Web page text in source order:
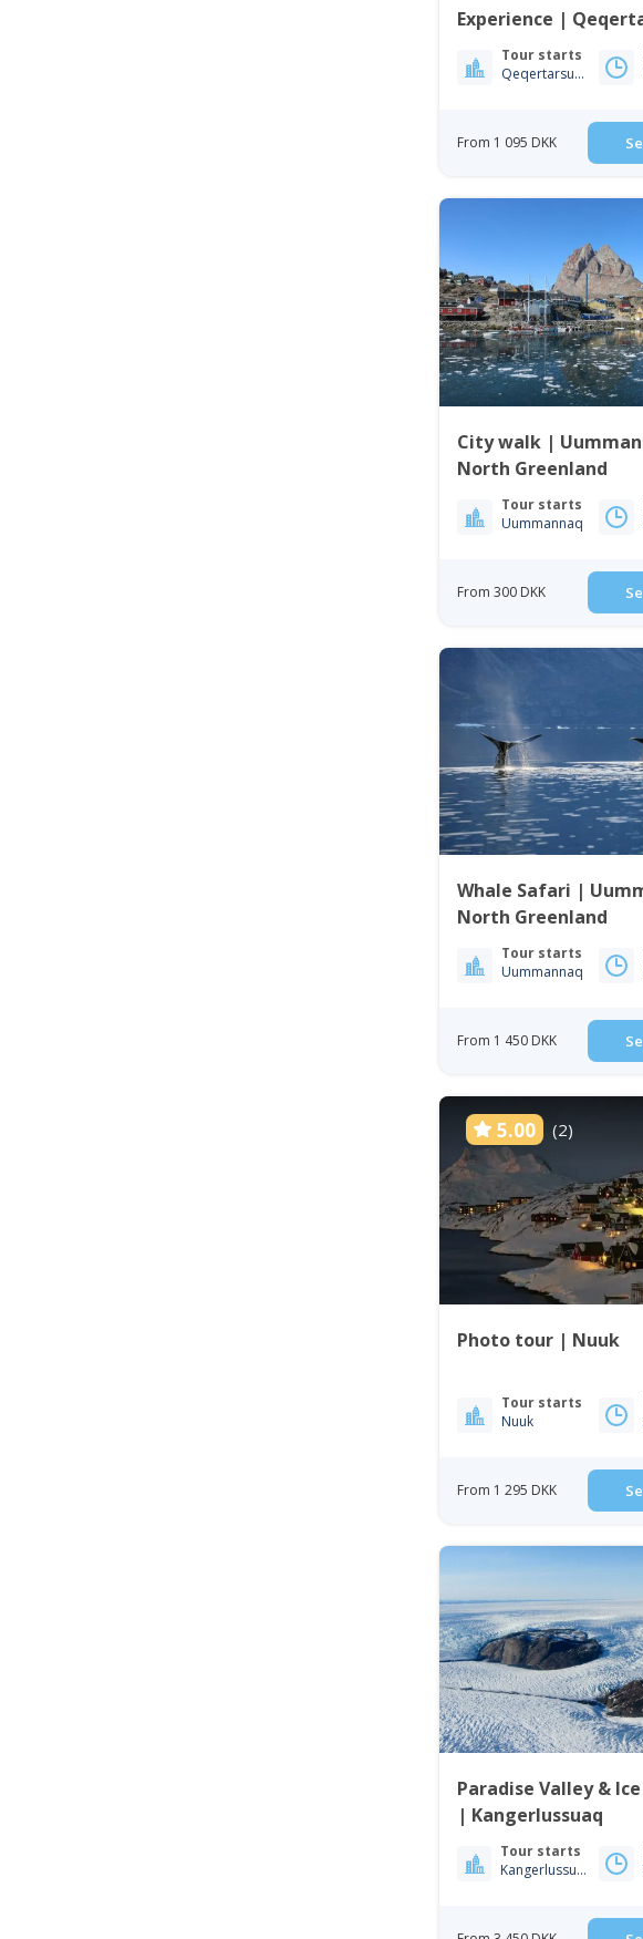
Experience |
Disko BayTour starts
Qeqertarsuaq
From 1 095 DKK
City walk |
North Greenland
Tour starts
Uummannaq
From 300 DKK
Whale Safari |
North Greenland
Tour starts
Uummannaq
From 1 450 DKK
5.00 (2)
Photo tour | Nuuk
Tour starts
Nuuk
From 1 295 DKK
Paradise Valley &
| Kangerlussuaq
Tour starts
Kangerlussuaq